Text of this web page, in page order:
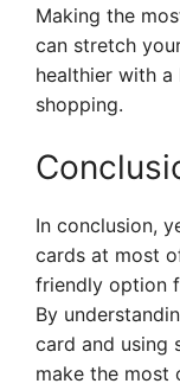
Making the
can stretch
healthier with
shopping.
In conclusion,
cards at most
friendly option
By
card and using
make the most